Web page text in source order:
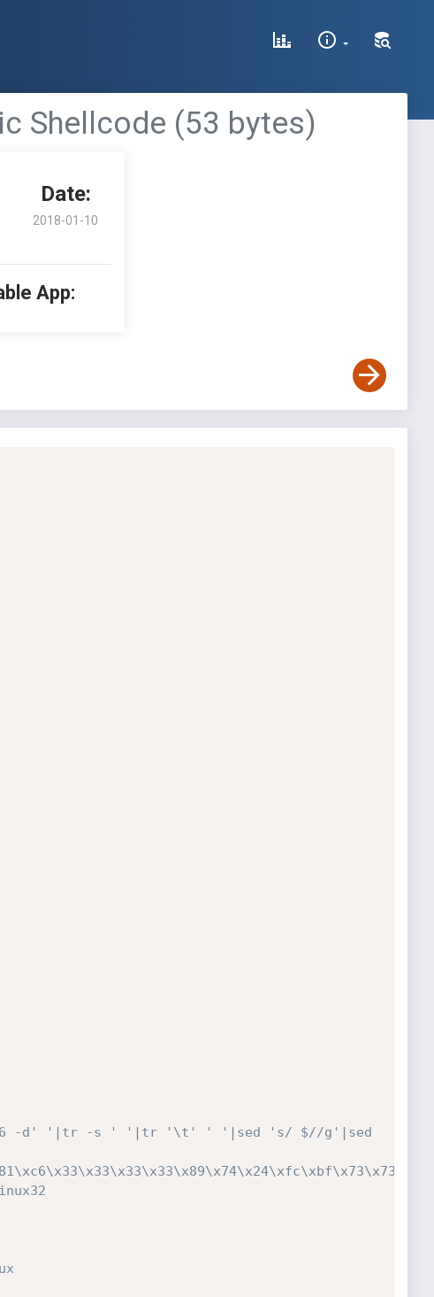
Shellcode (53 bytes)
Date:
2018-01-10
App:
f1-6 -d' '|tr -s ' '|tr '\t' ' '|sed 's/ $//g'|sed